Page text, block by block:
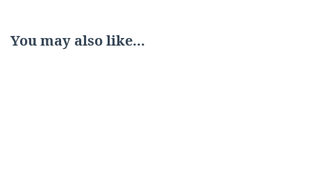
You may also like...